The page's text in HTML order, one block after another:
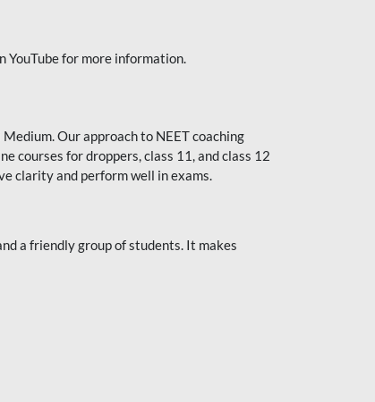
YouTube for more information.
Our approach to NEET coaching
courses for droppers, class 11, and class 12
clarity and perform well in exams.
a friendly group of students. It makes